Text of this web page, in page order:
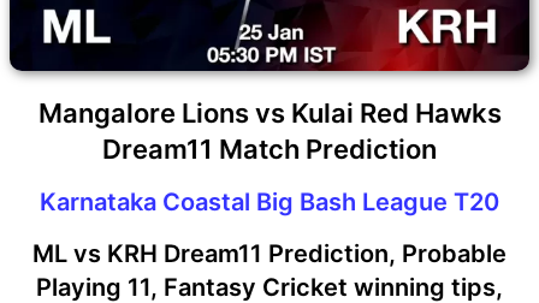
Mangalore Lions vs Kulai Red Hawks
Dream11 Match Prediction
Karnataka Coastal Big Bash League T20
ML vs KRH Dream11 Prediction, Probable
Playing 11, Fantasy Cricket winning tips,